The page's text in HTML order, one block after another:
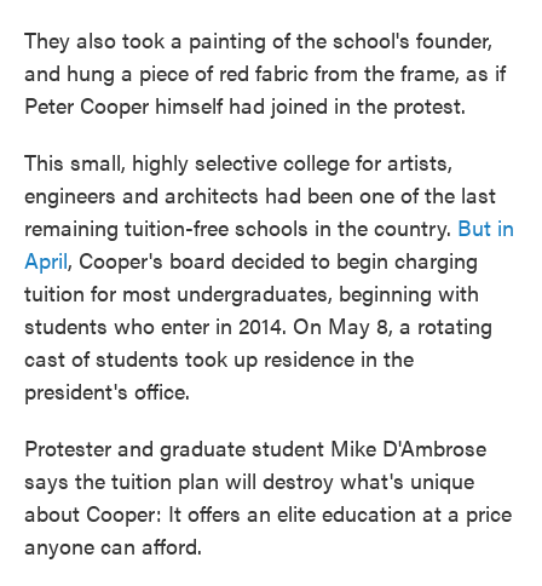
They also took a painting of the school's founder,
and hung a piece of red fabric from the frame, as if
Peter Cooper himself had joined in the protest.
This small, highly selective college for artists,
engineers and architects had been one of the last
remaining tuition-free schools in the country. But in
April, Cooper's board decided to begin charging
tuition for most undergraduates, beginning with
students who enter in 2014. On May 8, a rotating
cast of students took up residence in the
president's office.
Protester and graduate student Mike D'Ambrose
says the tuition plan will destroy what's unique
about Cooper: It offers an elite education at a price
anyone can afford.